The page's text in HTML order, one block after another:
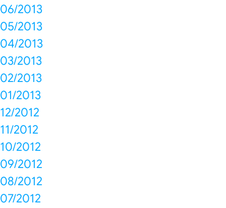
06/2013
05/2013
04/2013
03/2013
02/2013
01/2013
12/2012
11/2012
10/2012
09/2012
08/2012
07/2012